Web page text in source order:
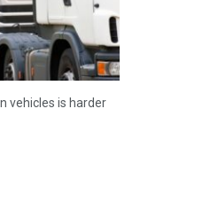
vehicles is harder